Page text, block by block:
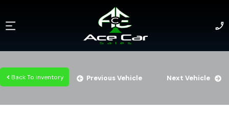
Back To inventory Previous Vehicle Next Vehicle